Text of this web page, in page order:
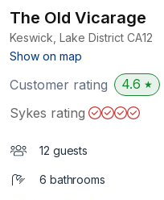
The Old Vicarage
Keswick, Lake District CA12
Show on map
Customer rating 4.6 ★
Sykes rating
12 guests
6 bathrooms